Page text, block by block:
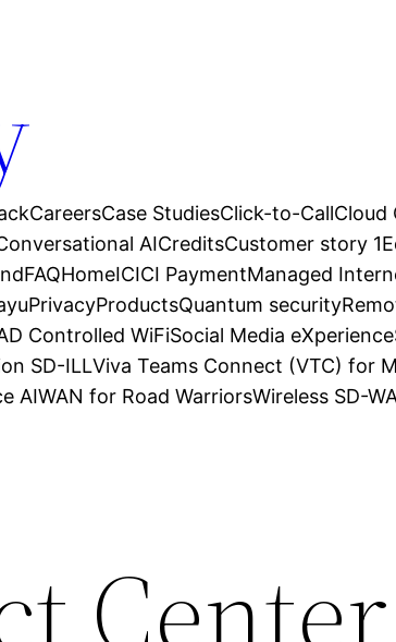
CareersCase StudiesClick-to-CallCloud
AICreditsCustomer story 1
FAQHomeICICI PaymentManaged
PrivacyProductsQuantum security
Controlled WiFiSocial Media eXperience
SD-ILLViva Teams Connect (VTC) for
AIWAN for Road WarriorsWireless SD-